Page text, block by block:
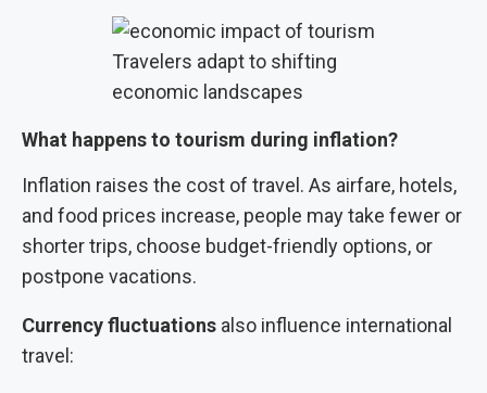
Travelers adapt to shifting
economic landscapes
What happens to tourism during inflation?
Inflation raises the cost of travel. As airfare, hotels,
and food prices increase, people may take fewer or
shorter trips, choose budget-friendly options, or
postpone vacations.
Currency fluctuations also influence international
travel: